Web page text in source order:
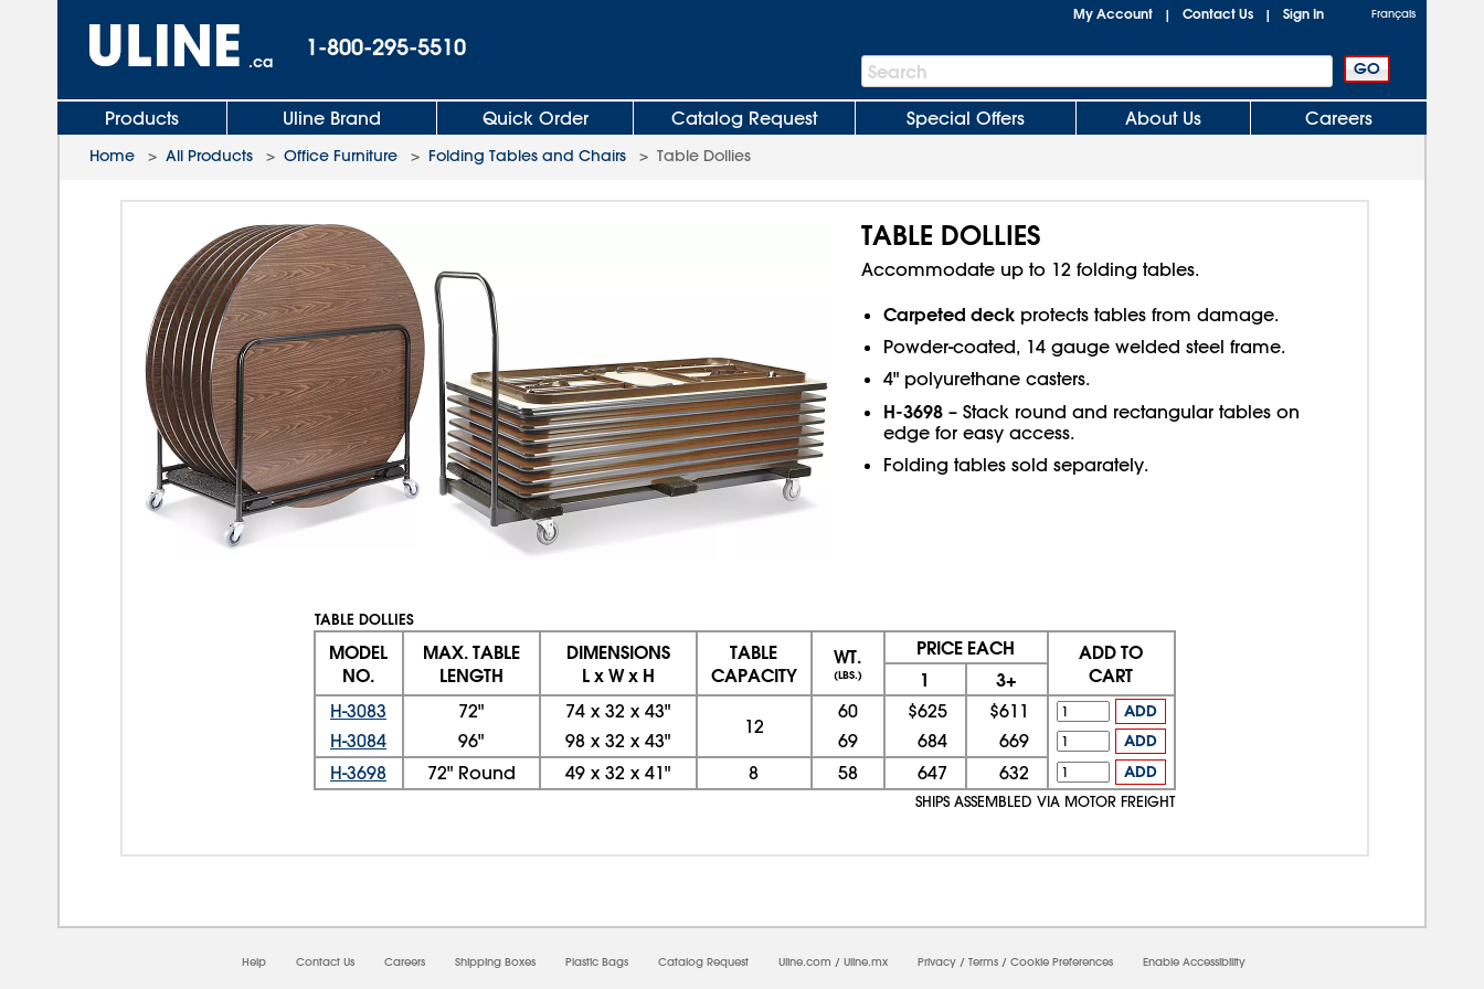
.ca
1-800-295-5510
My Account | Contact Us | Sign In Français
Search
Bar
Search
Products Uline Brand Quick Order Catalog Request Special Offers About Us Careers
Home > All Products > Office Furniture > Folding Tables and Chairs > Table Dollies
TABLE DOLLIES
Accommodate up to 12 folding tables.
Carpeted deckprotects tables from damage.
Powder-coated, 14 gauge welded steel frame.
4" polyurethane casters.
H-3698– Stack round and rectangular tables on
edge for easy access.
Folding tables sold separately.
TABLE DOLLIES
MODEL
NO.
MAX. TABLE
LENGTH
DIMENSIONS
L x W x H
TABLE
CAPACITY
WT.
(LBS.)
PRICE EACH
ADD TO
CART
1 3+
H-3083 72" 74 x 32 x 43"
12
60 $625 $611 ADD
H-3084 96" 98 x 32 x 43" 69 684 669 ADD
H-3698 72" Round 49 x 32 x 41" 8 58 647 632 ADD
SHIPS ASSEMBLED VIA MOTOR FREIGHT
Help Contact Us Careers Shipping Boxes Plastic Bags Catalog Request Uline.com / Uline.mx Privacy / Terms / Cookie Preferences Enable Accessibility